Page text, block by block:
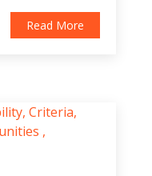
Read More